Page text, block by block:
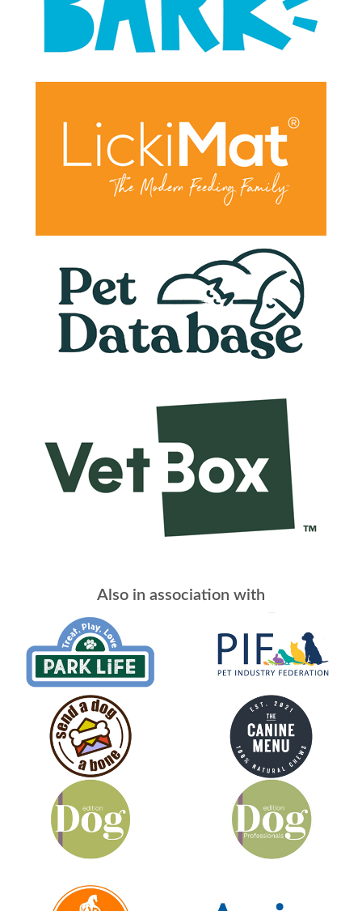
Also in association with